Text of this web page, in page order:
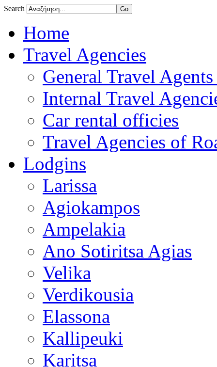
Search
Home
Travel Agencies
General Travel
Internal Travel
Car rental officies
Travel Agencies of
Lodgins
Larissa
Agiokampos
Ampelakia
Ano Sotiritsa Agias
Velika
Verdikousia
Elassona
Kallipeuki
Karitsa